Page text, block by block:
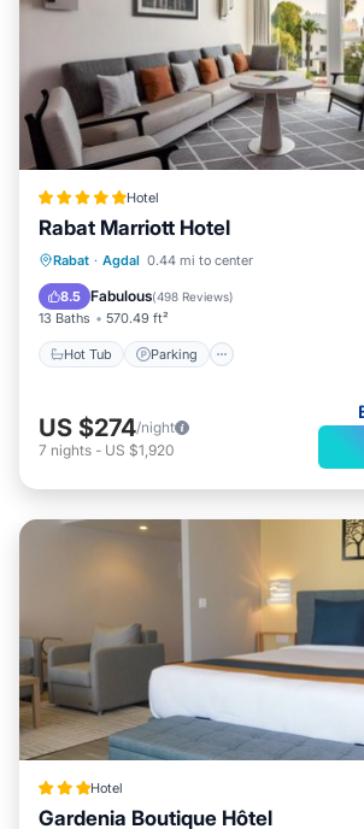
Hotel
Rabat Marriott Hotel
Rabat · Agdal 0.44 mi to center
8.5 Fabulous(498 Reviews)
13 Baths 570.49 ft²
Hot Tub Parking
Hot Tub Parking
US $274/night
7 nights - US $1,920
Hotel
Gardenia Boutique Hôtel